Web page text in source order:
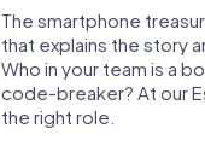
The smartphone
that explains the story
Who in your team is a
code-breaker? At our
the right role.